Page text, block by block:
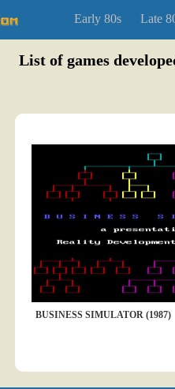
Early 80s Late
List of games
BUSINESS SIMULATOR (1987)